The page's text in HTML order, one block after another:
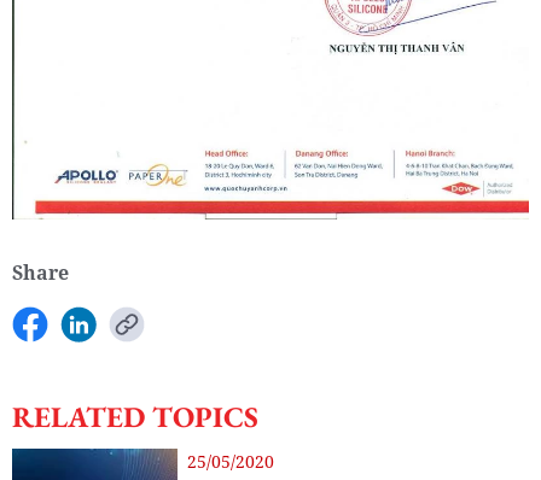
Share
RELATED TOPICS
25/05/2020